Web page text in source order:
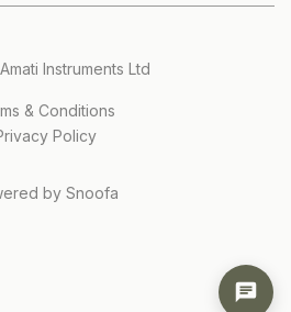
Instruments Ltd
& Conditions
Policy
by Snoofa